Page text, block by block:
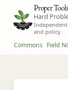
Proper Tools
Hard
and policy.
Commons Field